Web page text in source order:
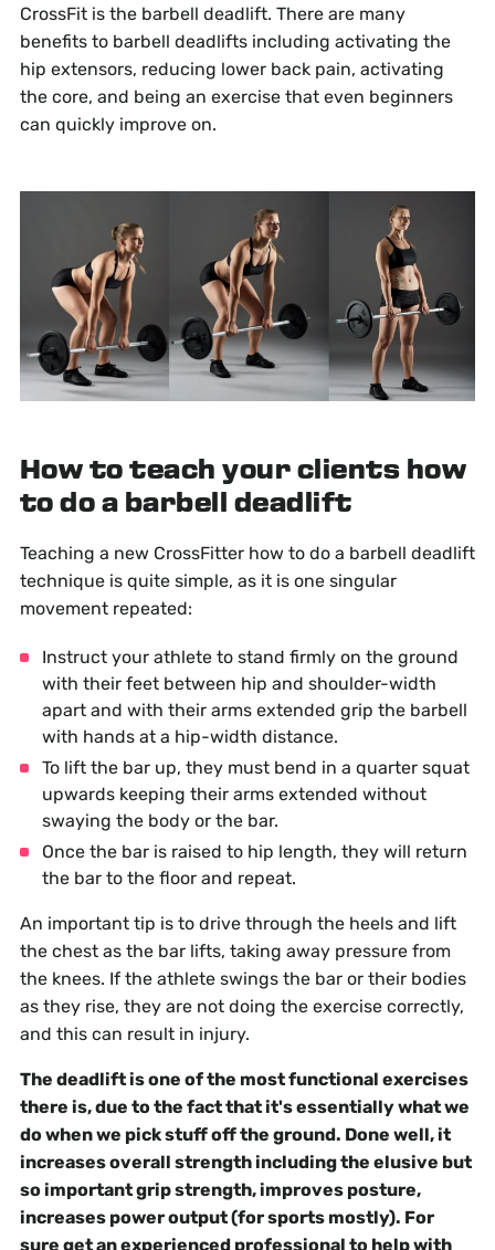
CrossFit is the barbell deadlift. There are many
benefits to barbell deadlifts including activating the
hip extensors, reducing lower back pain, activating
the core, and being an exercise that even beginners
can quickly improve on.
How to teach your clients how
to do a barbell deadlift
Teaching a new CrossFitter how to do a barbell deadlift
technique is quite simple, as it is one singular
movement repeated:
Instruct your athlete to stand firmly on the ground
with their feet between hip and shoulder-width
apart and with their arms extended grip the barbell
with hands at a hip-width distance.
To lift the bar up, they must bend in a quarter squat
upwards keeping their arms extended without
swaying the body or the bar.
Once the bar is raised to hip length, they will return
the bar to the floor and repeat.
An important tip is to drive through the heels and lift
the chest as the bar lifts, taking away pressure from
the knees. If the athlete swings the bar or their bodies
as they rise, they are not doing the exercise correctly,
and this can result in injury.
The deadlift is one of the most functional exercises
there is, due to the fact that it's essentially what we
do when we pick stuff off the ground. Done well, it
increases overall strength including the elusive but
so important grip strength, improves posture,
increases power output (for sports mostly). For
sure get an experienced professional to help with